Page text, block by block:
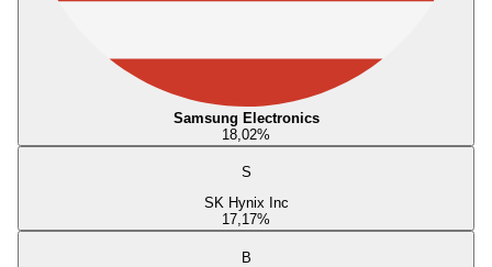
Samsung Electronics
18,02%
S
SK Hynix Inc
17,17%
B